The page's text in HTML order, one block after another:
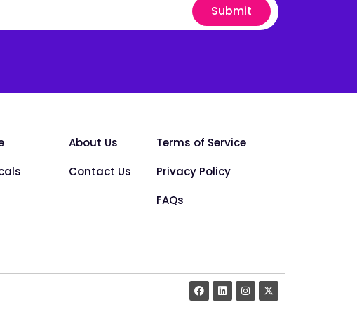
Submit
About Us
Contact Us
Terms of Service
Privacy Policy
FAQs